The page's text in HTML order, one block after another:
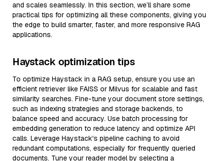
and scales seamlessly. In this section, we’ll share some
practical tips for optimizing all these components, giving you
the edge to build smarter, faster, and more responsive RAG
applications.
Haystack optimization tips
To optimize Haystack in a RAG setup, ensure you use an
efficient retriever like FAISS or Milvus for scalable and fast
similarity searches. Fine-tune your document store settings,
such as indexing strategies and storage backends, to
balance speed and accuracy. Use batch processing for
embedding generation to reduce latency and optimize API
calls. Leverage Haystack's pipeline caching to avoid
redundant computations, especially for frequently queried
documents. Tune your reader model by selecting a